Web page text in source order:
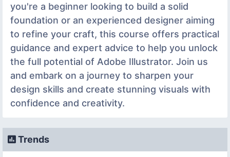
you're a beginner looking to build a solid
foundation or an experienced designer aiming
to refine your craft, this course offers practical
guidance and expert advice to help you unlock
the full potential of Adobe Illustrator. Join us
and embark on a journey to sharpen your
design skills and create stunning visuals with
confidence and creativity.
Trends